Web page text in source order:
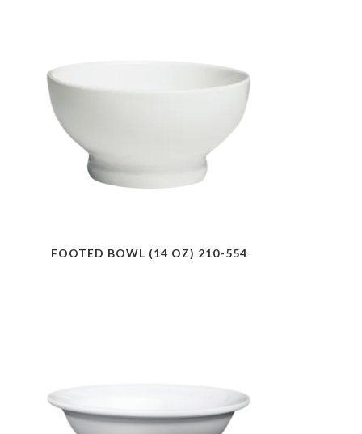
FOOTED BOWL (14 OZ) 210-554